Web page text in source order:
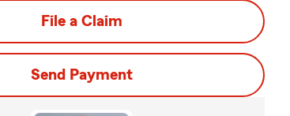
File a Claim
Send Payment